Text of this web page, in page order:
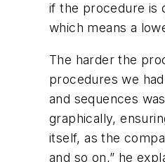
if the procedure is
which means a
The harder the
procedures we
and sequences
graphically,
itself, as the
and so on,” he